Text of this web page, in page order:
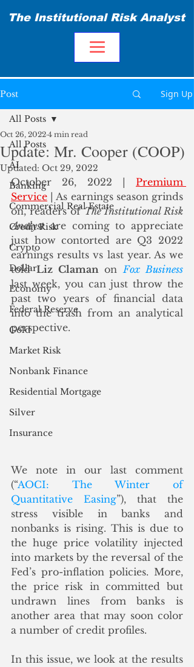
The Institutional Risk Analyst
Post Sign Up
All Posts
AI
Banking
Commercial Real Estate
Credit Risk
Crypto
Dollar
Economy
Federal Reserve
Gold
Market Risk
Nonbank Finance
Residential Mortgage
Silver
Insurance
All Posts
Update: Mr. Cooper (COOP)
Oct 26, 2022 4 min read
Updated: Oct 29, 2022
October 26, 2022 | Premium
Service
| As earnings season grinds
on, readers of The Institutional Risk
Analyst are coming to appreciate
just how contorted are Q3 2022
earnings results vs last year. As we
told Liz Claman on Fox Business
last week, you can just throw the
past two years of financial data
into the trash from an analytical
perspective.
We note in our last comment
(“AOCI: The Winter of
Quantitative Easing”), that the
stress visible in banks and
nonbanks is rising. This is due to
the huge price volatility injected
into markets by the reversal of the
Fed’s pro-inflation policies. More,
the price risk in committed but
undrawn lines from banks is
another area that may soon color
a number of credit profiles.
In this issue, we look at the results